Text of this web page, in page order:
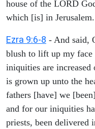
house of the LORD
which [is] in Jerusalem.
Ezra 9:6-8 - And said,
blush to lift up my
iniquities are increased
is grown up unto the
fathers [have] we
and for our iniquities
priests, been delivered